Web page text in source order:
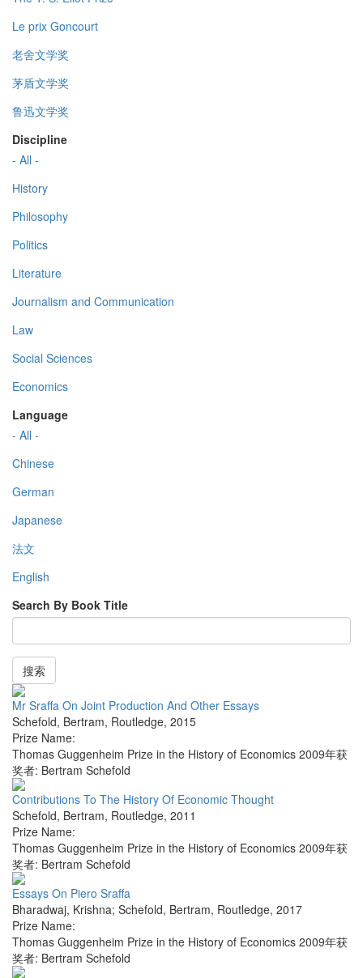
Le prix Goncourt
老舍文学奖
茅盾文学奖
鲁迅文学奖
Discipline
- All -
History
Philosophy
Politics
Literature
Journalism and Communication
Law
Social Sciences
Economics
Language
- All -
Chinese
German
Japanese
法文
English
Search By Book Title
搜索
Mr Sraffa On Joint Production And Other Essays
Schefold, Bertram, Routledge, 2015
Prize Name:
Thomas Guggenheim Prize in the History of Economics 2009年获
奖者: Bertram Schefold
Contributions To The History Of Economic Thought
Schefold, Bertram, Routledge, 2011
Prize Name:
Thomas Guggenheim Prize in the History of Economics 2009年获
奖者: Bertram Schefold
Essays On Piero Sraffa
Bharadwaj, Krishna; Schefold, Bertram, Routledge, 2017
Prize Name:
Thomas Guggenheim Prize in the History of Economics 2009年获
奖者: Bertram Schefold